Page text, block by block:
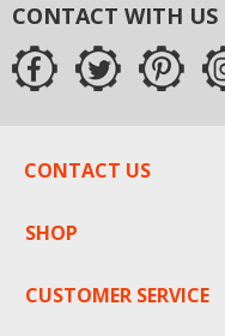
CONTACT WITH US
CONTACT US
SHOP
CUSTOMER SERVICE